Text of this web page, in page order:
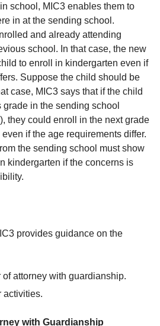
school, MIC3 enables them to
in at the sending school.
and already attending
school. In that case, the new
to enroll in kindergarten even if
Suppose the child should be
case, MIC3 says that if the child
in the sending school
they could enroll in the next grade
if the age requirements differ.
the sending school must show
kindergarten if the concerns is
provides guidance on the
attorney with guardianship.
activities.
with Guardianship